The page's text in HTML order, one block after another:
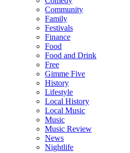
Community
Family
Festivals
Finance
Food
Food and Drink
Free
Gimme Five
History
Lifestyle
Local History
Local Music
Music
Music Review
News
Nightlife